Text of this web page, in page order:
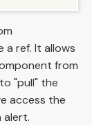
a ref. It allows
from
"pull" the
access the
alert.